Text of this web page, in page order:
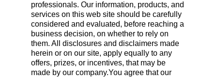
professionals. Our information, products, and
services on this web site should be carefully
considered and evaluated, before reaching a
business decision, on whether to rely on
them. All disclosures and disclaimers made
herein or on our site, apply equally to any
offers, prizes, or incentives, that may be
made by our company.You agree that our